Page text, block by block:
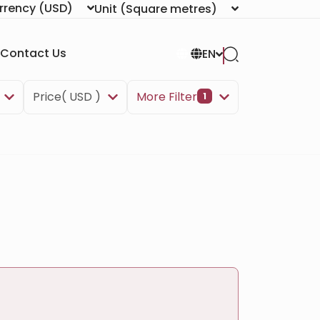
(USD) Unit (Square metres)
Contact Us EN
Price( USD ) More Filter 1